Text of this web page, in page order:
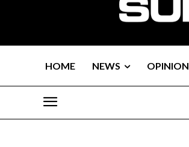
HOME NEWS OPINION